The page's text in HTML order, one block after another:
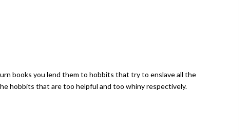
books you lend them to hobbits that try to enslave all the
hobbits that are too helpful and too whiny respectively.